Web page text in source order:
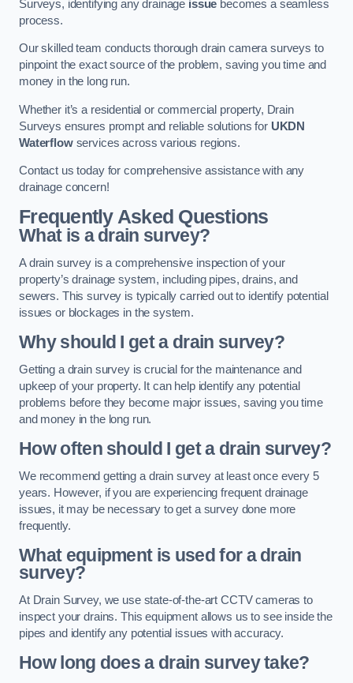
Surveys, identifying any drainage issue becomes a seamless
process.
Our skilled team conducts thorough drain camera surveys to
pinpoint the exact source of the problem, saving you time and
money in the long run.
Whether it’s a residential or commercial property, Drain
Surveys ensures prompt and reliable solutions for UKDN
Waterflowservices across various regions.
Contact us today for comprehensive assistance with any
drainage concern!
Frequently Asked Questions
What is a drain survey?
A drain survey is a comprehensive inspection of your
property’s drainage system, including pipes, drains, and
sewers. This survey is typically carried out to identify potential
issues or blockages in the system.
Why should I get a drain survey?
Getting a drain survey is crucial for the maintenance and
upkeep of your property. It can help identify any potential
problems before they become major issues, saving you time
and money in the long run.
How often should I get a drain survey?
We recommend getting a drain survey at least once every 5
years. However, if you are experiencing frequent drainage
issues, it may be necessary to get a survey done more
frequently.
What equipment is used for a drain
survey?
At Drain Survey, we use state-of-the-art CCTV cameras to
inspect your drains. This equipment allows us to see inside the
pipes and identify any potential issues with accuracy.
How long does a drain survey take?